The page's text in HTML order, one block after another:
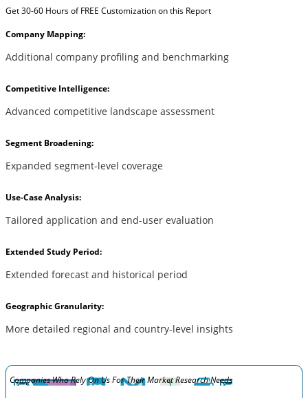
Get 30-60 Hours of FREE Customization on this Report
Company Mapping:
Additional company profiling and benchmarking
Competitive Intelligence:
Advanced competitive landscape assessment
Segment Broadening:
Expanded segment-level coverage
Use-Case Analysis:
Tailored application and end-user evaluation
Extended Study Period:
Extended forecast and historical period
Geographic Granularity:
More detailed regional and country-level insights
Companies Who Rely On Us For Their Market Research Needs